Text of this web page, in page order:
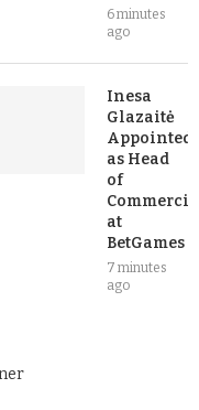
6 minutes
ago
Inesa
Glazaitė
Appointed
as Head
of
at
BetGames
7 minutes
ago